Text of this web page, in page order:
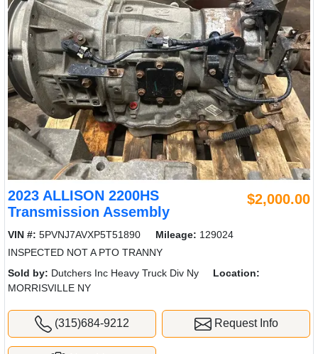
2023 ALLISON 2200HS
Transmission Assembly
$2,000.00
VIN #: 5PVNJ7AVXP5T51890 Mileage: 129024
INSPECTED NOT A PTO TRANNY
Sold by: Dutchers Inc Heavy Truck Div Ny
Location:
MORRISVILLE NY
(315)684-9212 Request Info